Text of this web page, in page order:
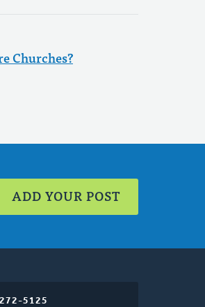
Churches?
ADD YOUR POST
5125